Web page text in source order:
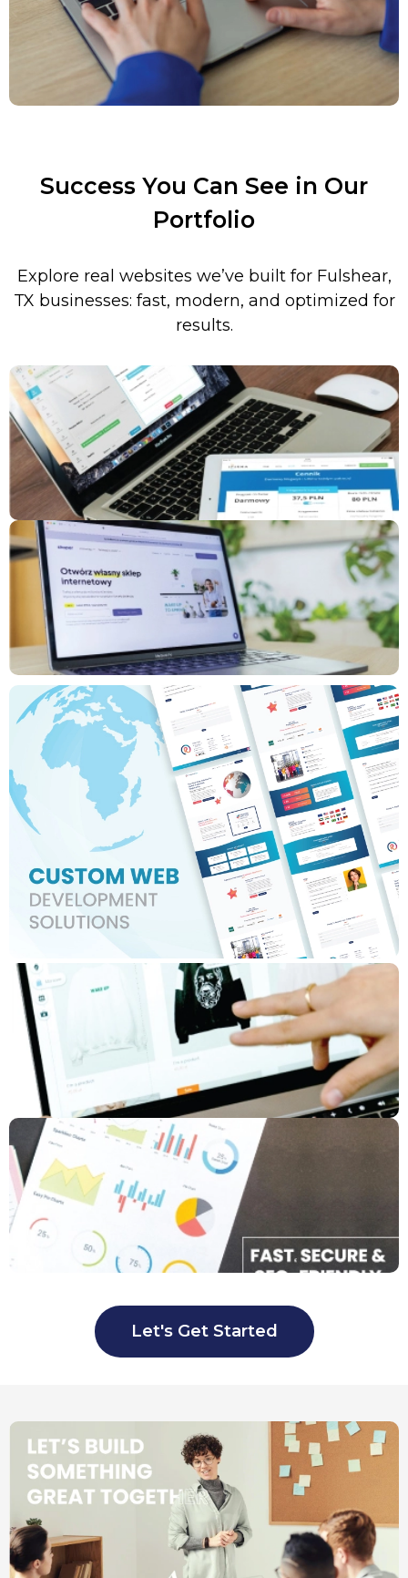
Success You Can See in Our
Portfolio
Explore real websites we’ve built for Fulshear,
TX businesses: fast, modern, and optimized for
results.
Let's Get Started